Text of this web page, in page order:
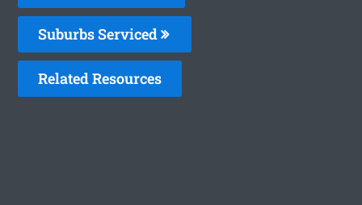
Suburbs Serviced
Related Resources